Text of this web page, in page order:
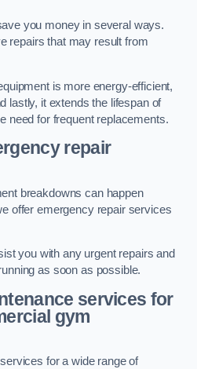
you money in several ways.
repairs that may result from
is more energy-efficient,
lastly, it extends the lifespan of
need for frequent replacements.
repair
breakdowns can happen
offer emergency repair services
you with any urgent repairs and
as soon as possible.
services for
gym
for a wide range of